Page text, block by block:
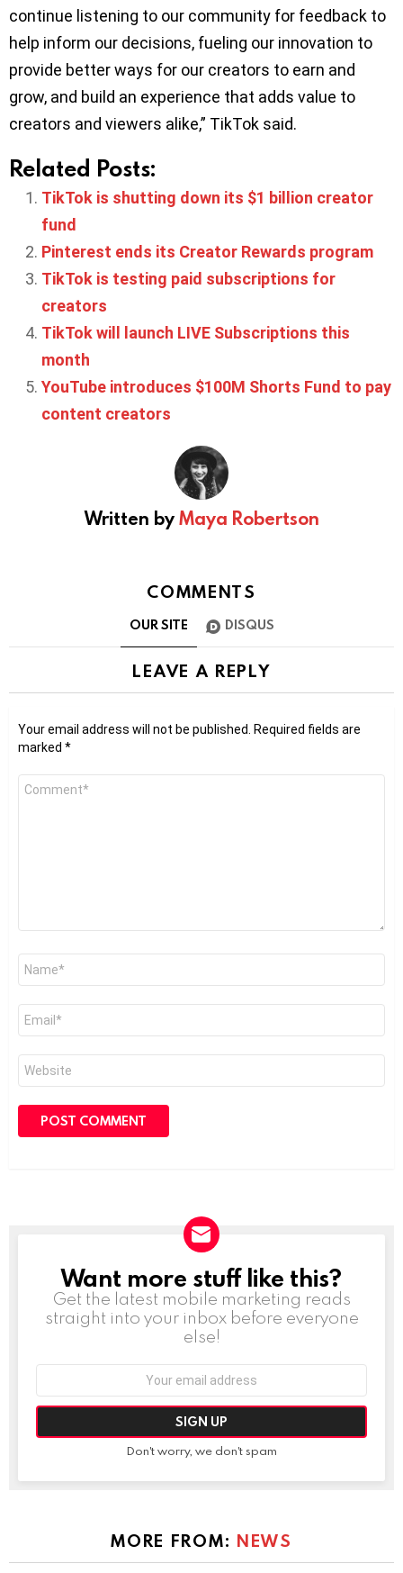
continue listening to our community for feedback to
help inform our decisions, fueling our innovation to
provide better ways for our creators to earn and
grow, and build an experience that adds value to
creators and viewers alike,” TikTok said.
Related Posts:
TikTok is shutting down its $1 billion creator
fund
Pinterest ends its Creator Rewards program
TikTok is testing paid subscriptions for
creators
TikTok will launch LIVE Subscriptions this
month
YouTube introduces $100M Shorts Fund to pay
content creators
Written byMaya Robertson
COMMENTS
OUR SITE DISQUS
LEAVE A REPLY
Your email address will not be published.
Required fields are
marked *
Comment
Name
Email
Website
NEWSLETTER
Want more stuff like this?
Get the latest mobile marketing reads
straight into your inbox before everyone
else!
Don't worry, we don't spam
MORE FROM: NEWS